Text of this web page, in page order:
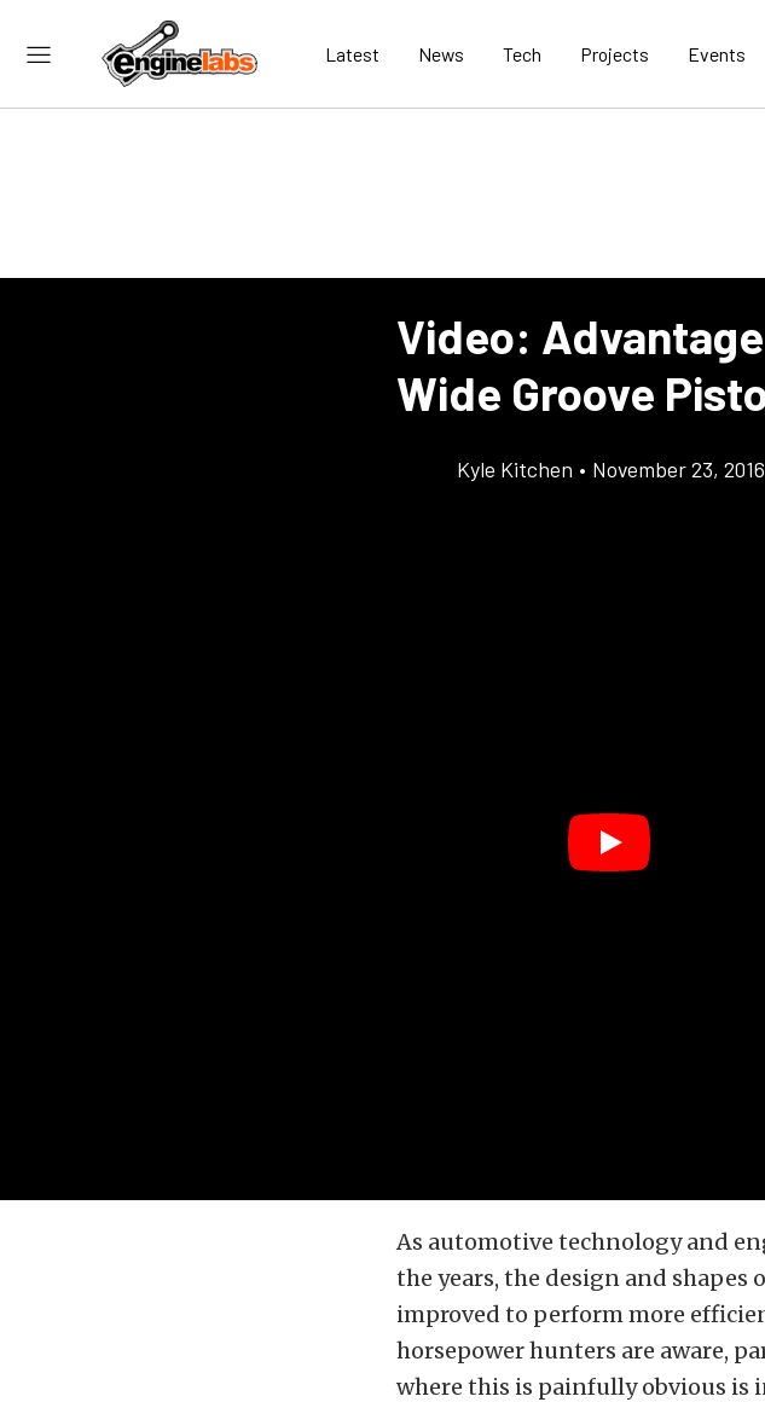
Latest News Tech Projects Events
Video:
Wide Groove
Kyle Kitchen • November 23, 2016
As automotive technology and
the years, the design and shapes
improved to perform more
horsepower hunters are aware,
where this is painfully obvious is